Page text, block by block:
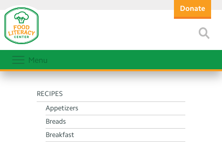
Donate
Menu
RECIPES
Appetizers
Breads
Breakfast